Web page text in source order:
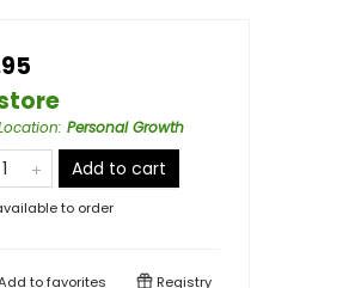
: Personal Growth
Add to cart
to order
tofavorites Registry